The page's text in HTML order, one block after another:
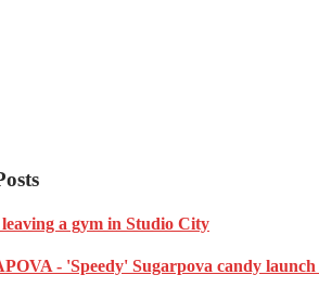
a gym in Studio City
- 'Speedy' Sugarpova candy